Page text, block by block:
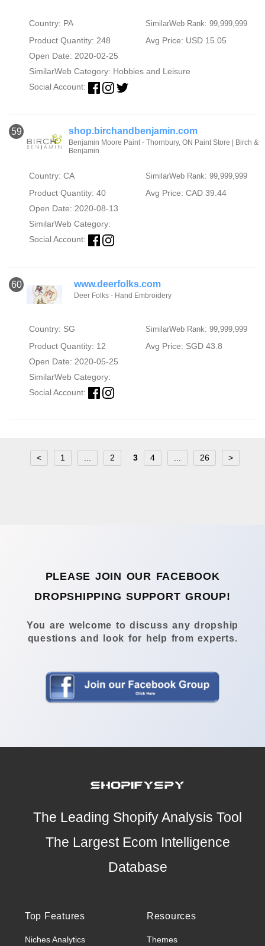
Country: PA SimilarWeb Rank: 99,999,999
Product Quantity: 248
Avg Price: USD 15.05
Open Date: 2020-02-25
SimilarWeb Category: Hobbies and Leisure
Social Account:
59 shop.birchandbenjamin.com
Benjamin Moore Paint - Thornbury, ON Paint Store | Birch &
Benjamin
Country: CA SimilarWeb Rank: 99,999,999
Product Quantity: 40
Avg Price: CAD 39.44
Open Date: 2020-08-13
SimilarWeb Category:
Social Account:
60 www.deerfolks.com
Deer Folks - Hand Embroidery
Country: SG SimilarWeb Rank: 99,999,999
Product Quantity: 12
Avg Price: SGD 43.8
Open Date: 2020-05-25
SimilarWeb Category:
Social Account:
< 1 2 3 4 26 >
PLEASE JOIN OUR FACEBOOK
DROPSHIPPING SUPPORT GROUP!
You are welcome to discuss any dropship
questions and look for help from experts.
The Leading Shopify Analysis Tool
The Largest Ecom Intelligence
Database
Top Features
Niches Analytics
Resources
Themes